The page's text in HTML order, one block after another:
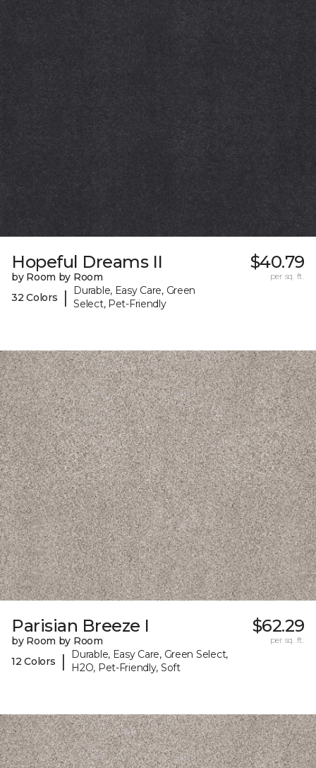
Hopeful Dreams II
by Room by Room
32 Colors
|
Durable, Easy Care, Green
Select, Pet-Friendly
$40.79
per sq. ft.
Parisian Breeze I
by Room by Room
12 Colors
|
Durable, Easy Care, Green Select,
H2O, Pet-Friendly, Soft
$62.29
per sq. ft.